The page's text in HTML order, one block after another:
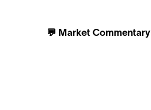
💬 Market Commentary